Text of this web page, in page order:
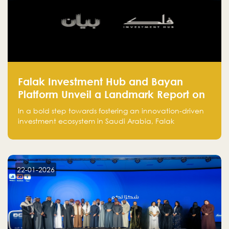
Falak Investment Hub and Bayan
Platform Unveil a Landmark Report on
Venture Investing in Artificial
Intelligence in Saudi Arabia
In a bold step towards fostering an innovation-driven
investment ecosystem in Saudi Arabia, Falak
is proud to announce the launch of the report:
for Investors and Entrepreneurs in Saudi Arabia."
22-01-2026